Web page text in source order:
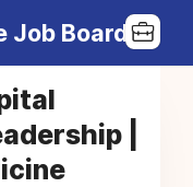
Job Board
|